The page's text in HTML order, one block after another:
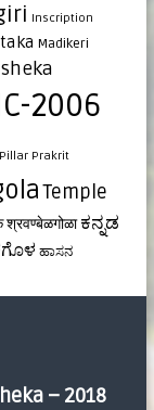
Inscription
Madikeri
2006
Pillar Prakrit
Temple
श्रवण्बेळगोळा ಕನ್ನಡ
ಹಾಸನ
– 2018